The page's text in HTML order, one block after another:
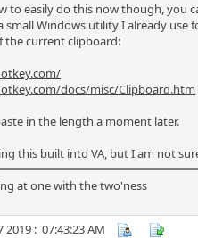
to easily do this now though, you
small Windows utility I already
current clipboard:
docs/misc/Clipboard.htm
in the length a moment later.
this built into VA, but I am not
at one with the two'ness
2019 : 07:43:23 AM